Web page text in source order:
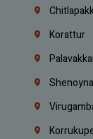
Korattur